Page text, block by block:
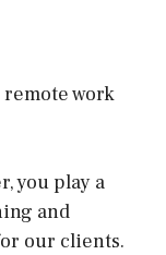
work
you play a
and
our clients.